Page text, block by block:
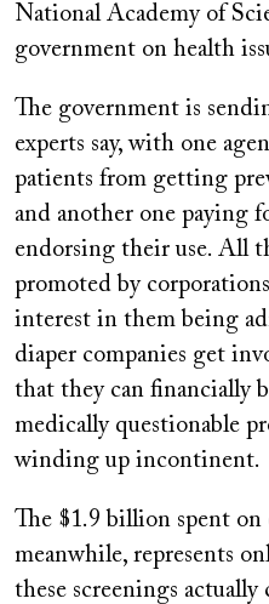
National Academy of
government on health
The government is
experts say, with one
patients from getting
and another one
endorsing their use. All
promoted by
interest in them being
diaper companies get
that they can financially
medically questionable
winding up incontinent.
The $1.9 billion spent on
meanwhile, represents
these screenings actually